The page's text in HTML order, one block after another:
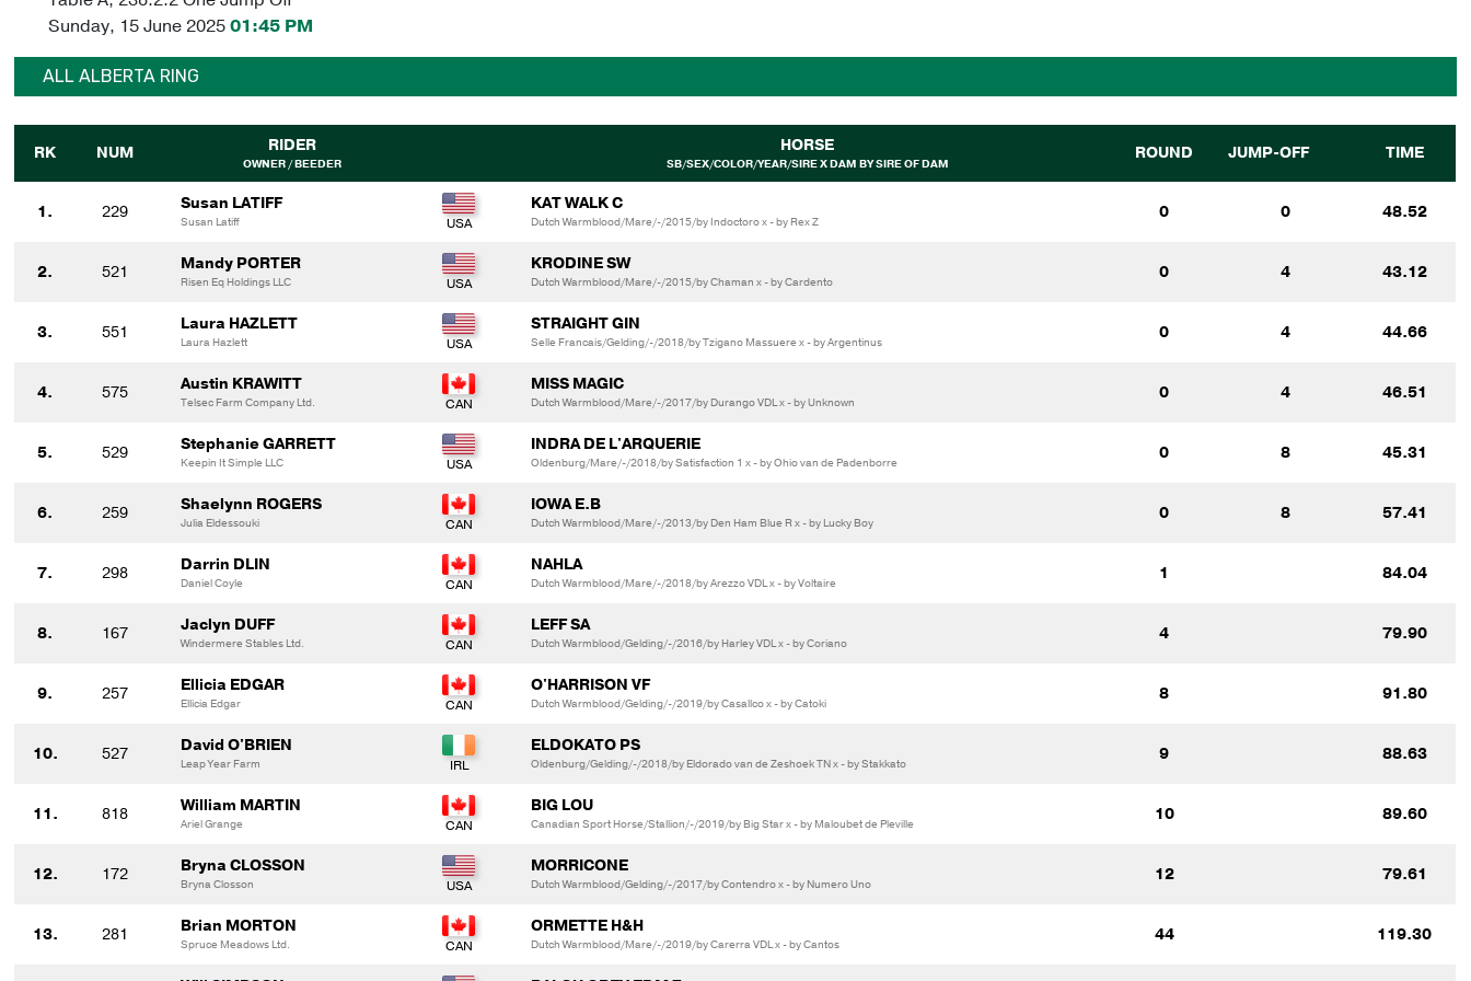
Sunday, 15 June 2025 01:45 PM
ALL ALBERTA RING
RK NUM RIDER
OWNER / BEEDER
HORSE
SB/SEX/COLOR/YEAR/SIRE X DAM BY SIRE OF DAM
ROUND JUMP-OFF TIME
1. 229 Susan LATIFF
Susan Latiff
KAT WALK C
Dutch Warmblood/Mare/-/2015/by Indoctoro x - by Rex Z 0 0 48.52
2. 521 Mandy PORTER
Risen Eq Holdings LLC
KRODINE SW
Dutch Warmblood/Mare/-/2015/by Chaman x - by Cardento 0 4 43.12
3. 551 Laura HAZLETT
Laura Hazlett
STRAIGHT GIN
Selle Francais/Gelding/-/2018/by Tzigano Massuere x - by Argentinus 0 4 44.66
4. 575 Austin KRAWITT
Telsec Farm Company Ltd.
MISS MAGIC
Dutch Warmblood/Mare/-/2017/by Durango VDL x - by Unknown 0 4 46.51
5. 529 Stephanie GARRETT
Keepin It Simple LLC
INDRA DE L'ARQUERIE
Oldenburg/Mare/-/2018/by Satisfaction 1 x - by Ohio van de Padenborre 0 8 45.31
6. 259 Shaelynn ROGERS
Julia Eldessouki
IOWA E.B
Dutch Warmblood/Mare/-/2013/by Den Ham Blue R x - by Lucky Boy 0 8 57.41
7. 298 Darrin DLIN
Daniel Coyle
NAHLA
Dutch Warmblood/Mare/-/2018/by Arezzo VDL x - by Voltaire 1 84.04
8. 167 Jaclyn DUFF
Windermere Stables Ltd.
LEFF SA
Dutch Warmblood/Gelding/-/2016/by Harley VDL x - by Coriano 4 79.90
9. 257 Ellicia EDGAR
Ellicia Edgar
O'HARRISON VF
Dutch Warmblood/Gelding/-/2019/by Casallco x - by Catoki 8 91.80
10. 527 David O'BRIEN
Leap Year Farm
ELDOKATO PS
Oldenburg/Gelding/-/2018/by Eldorado van de Zeshoek TN x - by Stakkato 9 88.63
11. 818 William MARTIN
Ariel Grange
BIG LOU
Canadian Sport Horse/Stallion/-/2019/by Big Star x - by Maloubet de Pleville 10 89.60
12. 172 Bryna CLOSSON
Bryna Closson
MORRICONE
Dutch Warmblood/Gelding/-/2017/by Contendro x - by Numero Uno 12 79.61
13. 281 Brian MORTON
Spruce Meadows Ltd.
ORMETTE H&H
Dutch Warmblood/Mare/-/2019/by Carerra VDL x - by Cantos 44 119.30